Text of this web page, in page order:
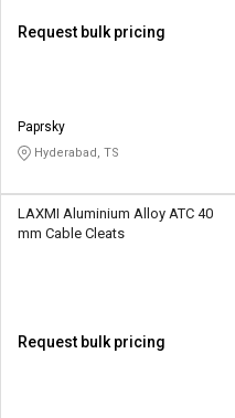
Request bulk pricing
Paprsky
Hyderabad, TS
LAXMI Aluminium Alloy ATC 40
mm Cable Cleats
Request bulk pricing